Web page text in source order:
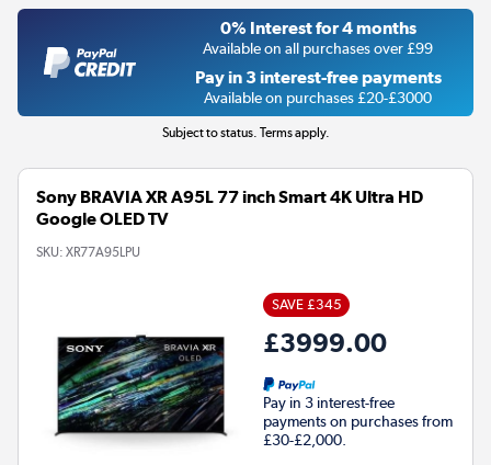
0% Interest for 4 months
Available on all purchases over £99
Pay in 3 interest-free payments
Available on purchases £20-£3000
Subject to status. Terms apply.
Sony BRAVIA XR A95L 77 inch Smart 4K Ultra HD
Google OLED TV
SKU: XR77A95LPU
SAVE £345
£3999.00
Pay in 3 interest-free
payments on purchases from
£30-£2,000.